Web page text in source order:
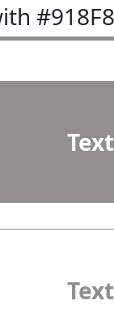
Text
Text